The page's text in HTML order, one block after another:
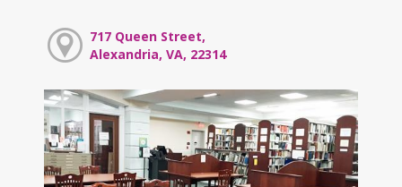
717 Queen Street,
Alexandria, VA, 22314